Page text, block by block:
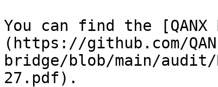
You can find the
(https://github.com/
bridge/blob/main/audit/
27.pdf).